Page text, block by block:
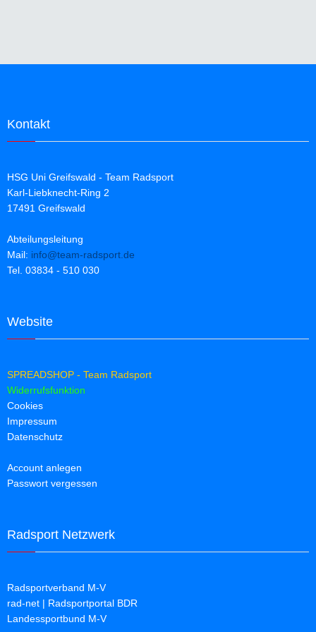
Kontakt
HSG Uni Greifswald - Team Radsport
Karl-Liebknecht-Ring 2
17491 Greifswald
Abteilungsleitung
Mail: info@team-radsport.de
Tel. 03834 - 510 030
Website
SPREADSHOP - Team Radsport
Widerrufsfunktion
Cookies
Impressum
Datenschutz
Account anlegen
Passwort vergessen
Radsport Netzwerk
Radsportverband M-V
rad-net | Radsportportal BDR
Landessportbund M-V